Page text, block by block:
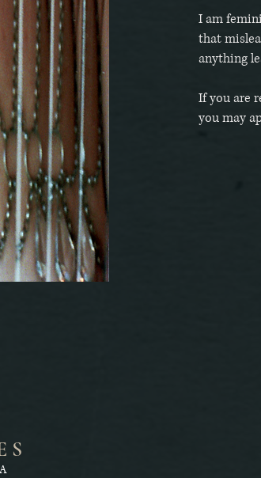
I am
that
anything
If you are
you may